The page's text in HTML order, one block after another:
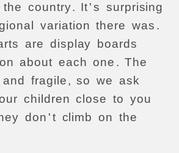
the country. It's surprising
variation there was .
are display
boards
about each one . The
and fragile, so we
ask
children close to you
don 't climb on the